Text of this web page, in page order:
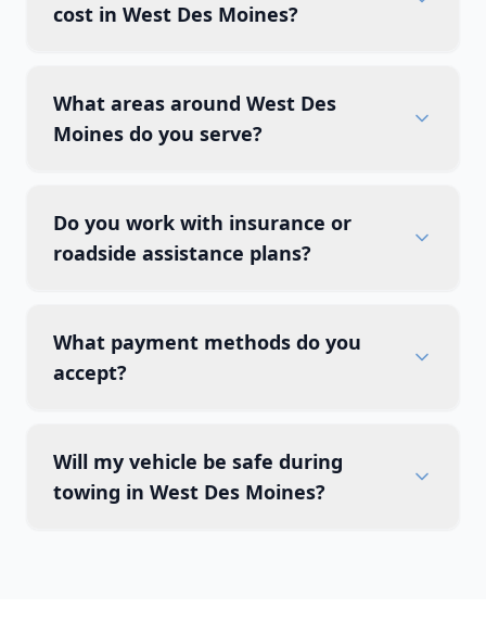
cost in West Des Moines?
What areas around West Des
Moines do you serve?
Do you work with insurance or
roadside assistance plans?
What payment methods do you
accept?
Will my vehicle be safe during
towing in West Des Moines?